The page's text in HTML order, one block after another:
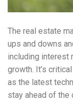
The real estate
ups and downs
including interest
growth. It’s
as the latest
stay ahead of the